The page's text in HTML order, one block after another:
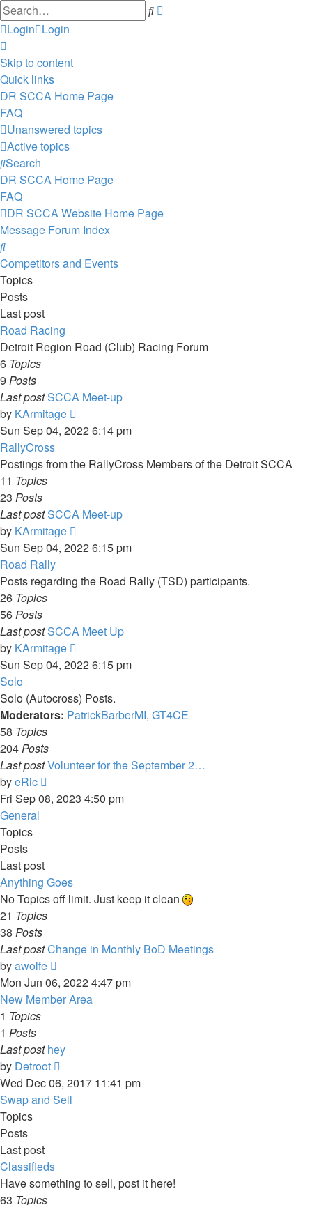
Search
Login Login
Skip to content
Quick links
DR SCCA Home Page
FAQ
Unanswered topics
Active topics
Search
DR SCCA Home Page
FAQ
DR SCCA Website Home Page
Message Forum Index
Search
Competitors and Events
Topics
Posts
Last post
Road Racing
Detroit Region Road (Club) Racing Forum
6 Topics
9 Posts
Last postSCCA Meet-up
by KArmitage
the
post
Sun Sep 04, 2022 6:14 pm
RallyCross
Postings from the RallyCross Members of the Detroit SCCA
11 Topics
23 Posts
Last postSCCA Meet-up
by KArmitage
the
post
Sun Sep 04, 2022 6:15 pm
Road Rally
Posts regarding the Road Rally (TSD) participants.
26 Topics
56Posts
Last postSCCA Meet Up
by KArmitage
the
post
Sun Sep 04, 2022 6:15 pm
Solo
Solo (Autocross) Posts.
Moderators: PatrickBarberMI, GT4CE
58 Topics
204Posts
Last postVolunteer for the September 2…
byeRic
the
Fri Sep 08, 2023 4:50 pm
General
Topics
Posts
Last post
Anything Goes
No Topics off limit. Just keep it clean
21 Topics
38 Posts
Last postChange in Monthly BoD Meetings
byawolfe
the
latest
Mon Jun 06, 2022 4:47 pm
New Member Area
1 Topics
1 Posts
Last post hey
by Detroot
the
latest
Wed Dec 06, 2017 11:41 pm
Swap and Sell
Topics
Posts
Last post
Classifieds
Have something to sell, post it here!
63 Topics